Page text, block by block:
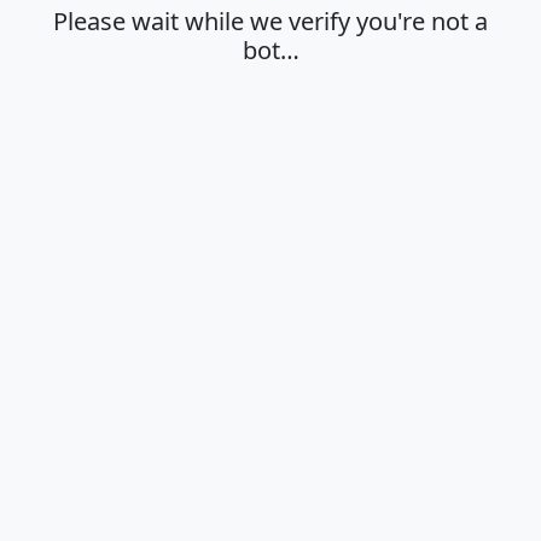
Please wait while we verify you're not a
bot…